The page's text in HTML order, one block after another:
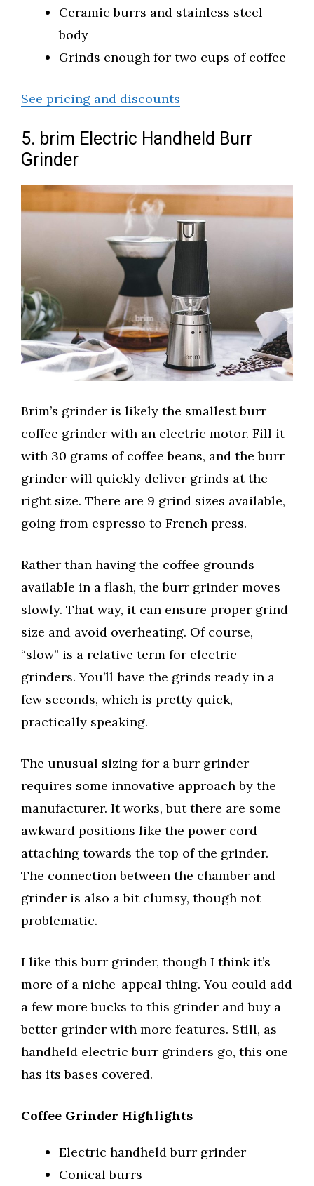
Ceramic burrs and stainless steel
body
Grinds enough for two cups of coffee
See pricing and discounts
5. brim Electric Handheld Burr
Grinder
Brim’s grinder is likely the smallest burr
coffee grinder with an electric motor. Fill it
with 30 grams of coffee beans, and the burr
grinder will quickly deliver grinds at the
right size. There are 9 grind sizes available,
going from espresso to French press.
Rather than having the coffee grounds
available in a flash, the burr grinder moves
slowly. That way, it can ensure proper grind
size and avoid overheating. Of course,
“slow” is a relative term for electric
grinders. You’ll have the grinds ready in a
few seconds, which is pretty quick,
practically speaking.
The unusual sizing for a burr grinder
requires some innovative approach by the
manufacturer. It works, but there are some
awkward positions like the power cord
attaching towards the top of the grinder.
The connection between the chamber and
grinder is also a bit clumsy, though not
problematic.
I like this burr grinder, though I think it’s
more of a niche-appeal thing. You could add
a few more bucks to this grinder and buy a
better grinder with more features. Still, as
handheld electric burr grinders go, this one
has its bases covered.
Coffee Grinder Highlights
Electric handheld burr grinder
Conical burrs